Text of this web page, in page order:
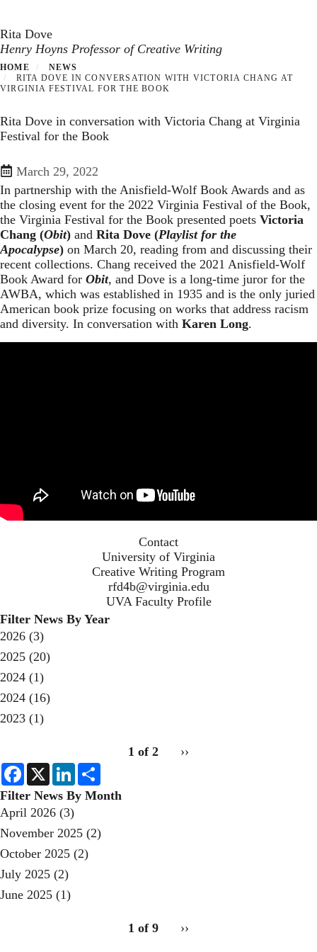
main
content
Rita Dove
Henry Hoyns Professor of Creative Writing
HOME
NEWS
RITA DOVE IN CONVERSATION WITH VICTORIA CHANG AT
VIRGINIA FESTIVAL FOR THE BOOK
Rita Dove in conversation with Victoria Chang at Virginia
Festival for the Book
March 29, 2022
In partnership with the Anisfield-Wolf Book Awards and as
the closing event for the 2022 Virginia Festival of the Book,
the Virginia Festival for the Book presented poets Victoria
Chang (Obit) and Rita Dove (Playlist for the
Apocalypse) on March 20, reading from and discussing their
recent collections. Chang received the 2021 Anisfield-Wolf
Book Award for Obit, and Dove is a long-time juror for the
AWBA, which was established in 1935 and is the only juried
American book prize focusing on works that address racism
and diversity. In conversation with Karen Long.
Contact
University of Virginia
Creative Writing Program
rfd4b@virginia.edu
UVA Faculty Profile
Filter News By Year
2026 (3)
2025 (20)
2024 (1)
2024 (16)
2023 (1)
1 of 2
Next
››
F
a
c
e
b
o
k
X
L
i
n
k
d
I
n
a
r
Filter News By Month
April 2026 (3)
November 2025 (2)
October 2025 (2)
July 2025 (2)
June 2025 (1)
1 of 9
Next
››